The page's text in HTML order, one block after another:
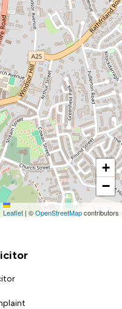
+
−
Leaflet | ©OpenStreetMapcontributors